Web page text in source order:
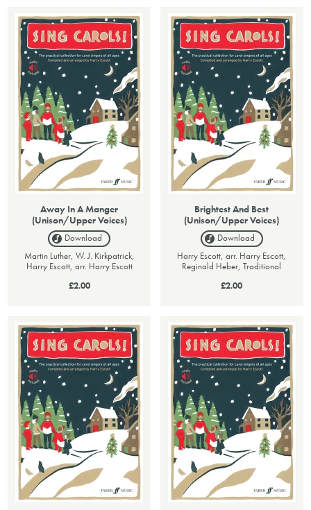
Away In A Manger
(Unison/Upper Voices)
Download
Martin Luther, W. J. Kirkpatrick,
Harry Escott, arr. Harry Escott
£2.00
Brightest And Best
(Unison/Upper Voices)
Download
Harry Escott, arr. Harry Escott,
Reginald Heber, Traditional
£2.00